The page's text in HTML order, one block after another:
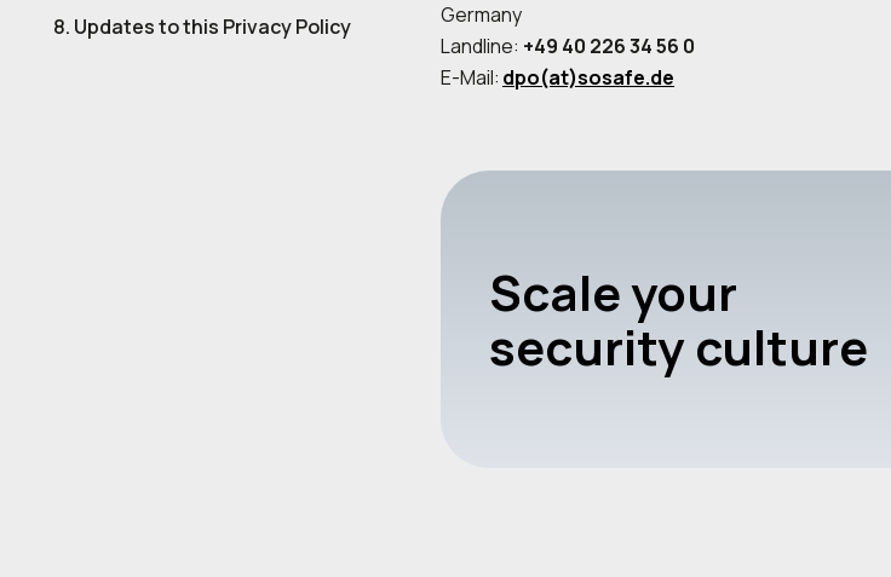
8. Updates to this Privacy Policy
Germany
Landline: +49 40 226 34 56 0
E-Mail: dpo(at)sosafe.de
Scale your
security culture